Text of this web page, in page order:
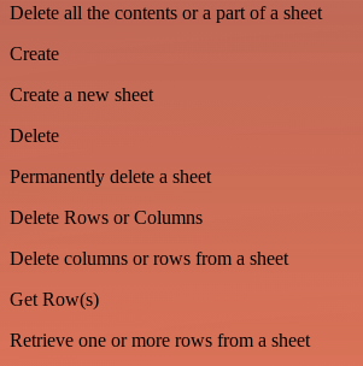
Delete all the contents or a part of a sheet
Create
Create a new sheet
Delete
Permanently delete a sheet
Delete Rows or Columns
Delete columns or rows from a sheet
Get Row(s)
Retrieve one or more rows from a sheet